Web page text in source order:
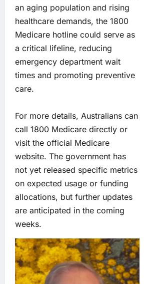
an aging population and rising
healthcare demands, the 1800
Medicare hotline could serve as
a critical lifeline, reducing
emergency department wait
times and promoting preventive
care.
For more details, Australians can
call 1800 Medicare directly or
visit the official Medicare
website. The government has
not yet released specific metrics
on expected usage or funding
allocations, but further updates
are anticipated in the coming
weeks.